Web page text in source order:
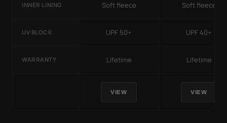
INNER LINING Soft fleece Soft fleece
UV BLOCK UPF 50+ UPF 40+
WARRANTY Lifetime Lifetime
VIEW VIEW